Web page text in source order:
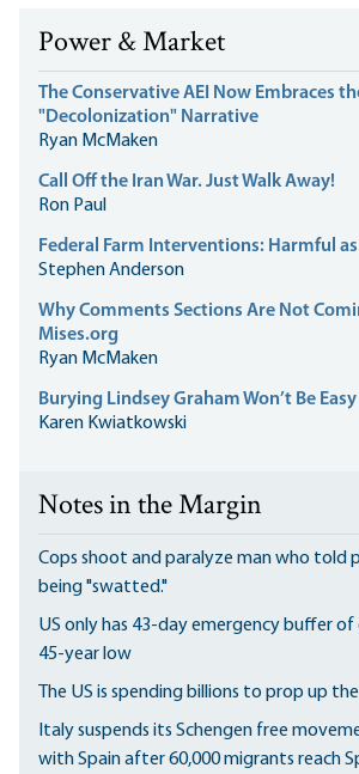
Power & Market
The Conservative AEI Now Embraces
"Decolonization" Narrative
Ryan McMaken
Call Off the Iran War. Just Walk Away!
Ron Paul
Federal Farm Interventions: Harmful as
Stephen Anderson
Why Comments Sections Are Not
Mises.org
Ryan McMaken
Burying Lindsey Graham Won’t Be Easy
Karen Kwiatkowski
Notes in the Margin
Cops shoot and paralyze man who told
being "swatted."
US only has 43-day emergency buffer
45-year low
The US is spending billions to prop up
Italy suspends its Schengen free
with Spain after 60,000 migrants reach